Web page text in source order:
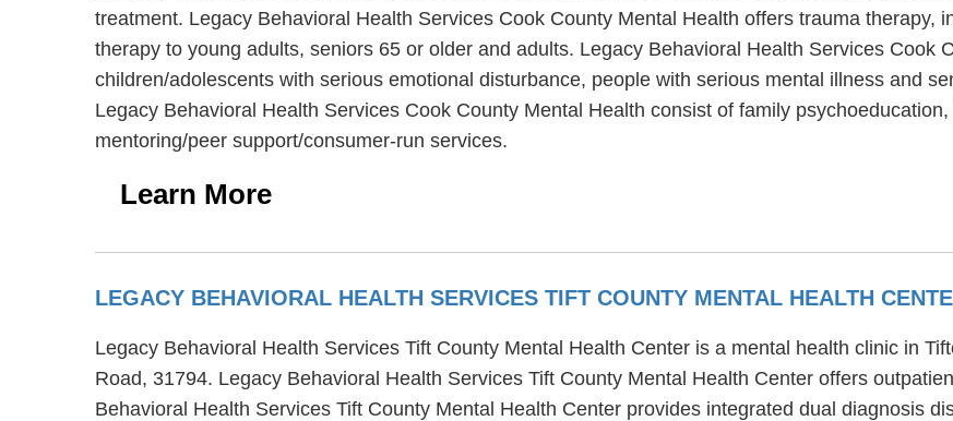
treatment. Legacy Behavioral Health Services Cook County Mental Health offers trauma therapy,
therapy to young adults, seniors 65 or older and adults. Legacy Behavioral Health Services Cook
children/adolescents with serious emotional disturbance, people with serious mental illness and
Legacy Behavioral Health Services Cook County Mental Health consist of family
mentoring/peer support/consumer-run services.
Learn More
LEGACY BEHAVIORAL HEALTH SERVICES TIFT COUNTY MENTAL HEALTH
Legacy Behavioral Health Services Tift County Mental Health Center is a mental health clinic in
Road, 31794. Legacy Behavioral Health Services Tift County Mental Health Center offers
Behavioral Health Services Tift County Mental Health Center provides integrated dual diagnosis